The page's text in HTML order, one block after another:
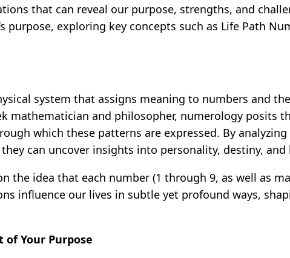
that can reveal our purpose, strengths, and
purpose, exploring key concepts such as Life Path
system that assigns meaning to numbers and
mathematician and philosopher, numerology posits
which these patterns are expressed. By
can uncover insights into personality, destiny, and
the idea that each number (1 through 9, as well as
influence our lives in subtle yet profound ways,
Your Purpose